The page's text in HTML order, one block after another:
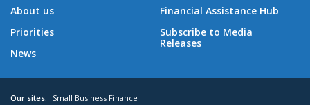
About us
Priorities
News
Financial Assistance Hub
Subscribe to Media
Releases
Our sites:
Small Business Finance